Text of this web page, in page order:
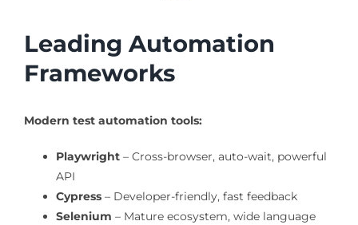
Leading Automation
Frameworks
Modern test automation tools:
Playwright– Cross-browser, auto-wait, powerful
API
Cypress– Developer-friendly, fast feedback
Selenium – Mature ecosystem, wide language